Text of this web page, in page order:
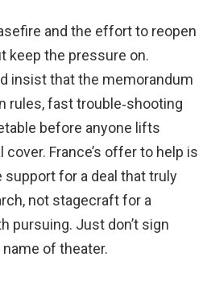
and the effort to reopen
keep the pressure on.
insist that the memorandum
rules, fast trouble‑shooting
before anyone lifts
France’s offer to help is
for a deal that truly
not stagecraft for a
pursuing. Just don’t sign
of theater.